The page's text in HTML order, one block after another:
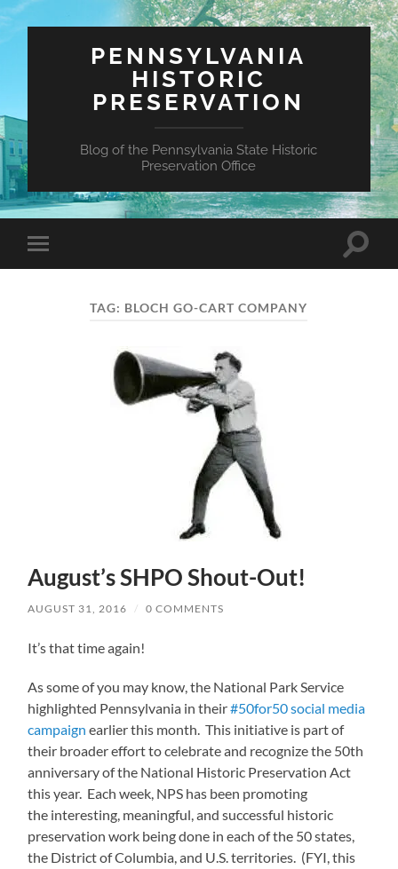
PENNSYLVANIA
HISTORIC
PRESERVATION
Blog of the Pennsylvania State Historic
Preservation Office
Toggle
mobile
Toggle
TAG: BLOCH GO-CART COMPANY
August’s SHPO Shout-Out!
AUGUST 31, 2016 / 0 COMMENTS
It’s that time again!
As some of you may know, the National Park Service
highlighted Pennsylvania in their#50for50 social media
campaignearlier this month. This initiative is part of
their broader effort to celebrate and recognize the 50th
anniversary of the National Historic Preservation Act
this year. Each week, NPS has been promoting
the interesting, meaningful, and successful historic
preservation work being done in each of the 50 states,
the District of Columbia, and U.S. territories. (FYI, this